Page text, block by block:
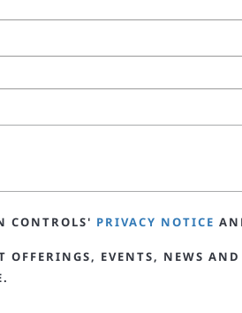
CONTROLS' PRIVACY NOTICE
EVENTS, NEWS AND